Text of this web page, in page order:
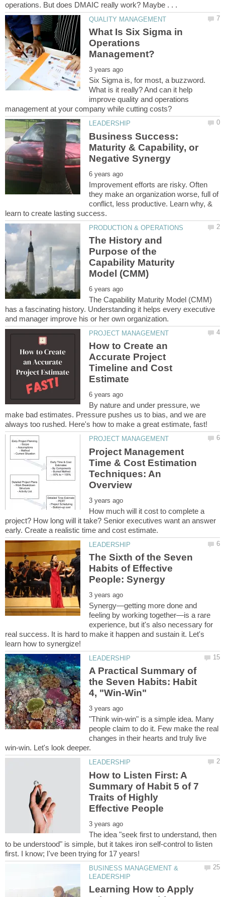
What Is Six Sigma in
Operations
Six Sigma is, for most, a buzzword.
What is it really? And can it help
improve quality and operations
Business Success:
Maturity & Capability, or
Improvement efforts are risky. Often
they make an organization worse, full of
conflict, less productive. Learn why, &
The History and
Purpose of the
Capability Maturity
The Capability Maturity Model (CMM)
has a fascinating history. Understanding it helps every executive
How to Create an
Accurate Project
Timeline and Cost
By nature and under pressure, we
make bad estimates. Pressure pushes us to bias, and we are
Project Management
Time & Cost Estimation
Techniques: An
How much will it cost to complete a
project? How long will it take? Senior executives want an answer
The Sixth of the Seven
Habits of Effective
Synergy—getting more done and
feeling by working together—is a rare
experience, but it's also necessary for
real success. It is hard to make it happen and sustain it. Let's
A Practical Summary of
the Seven Habits: Habit
"Think win-win" is a simple idea. Many
people claim to do it. Few make the real
changes in their hearts and truly live
How to Listen First: A
Summary of Habit 5 of 7
Traits of Highly
The idea "seek first to understand, then
to be understood" is simple, but it takes iron self-control to listen
BUSINESS MANAGEMENT &
Learning How to Apply